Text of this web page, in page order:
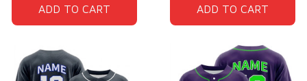
ADD TO CART ADD TO CART